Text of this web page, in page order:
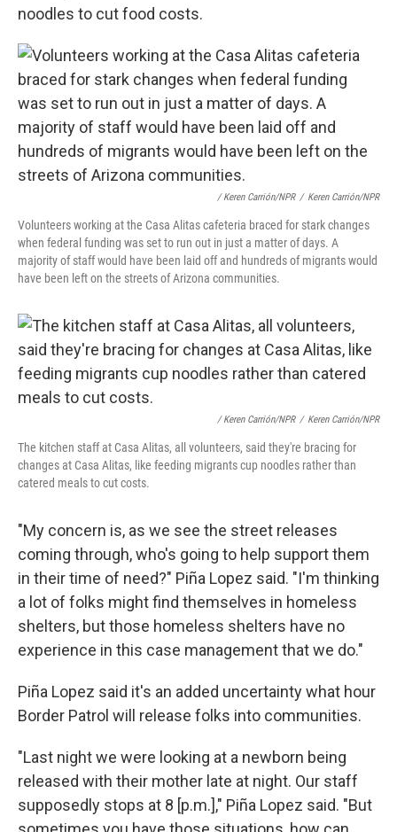
noodles to cut food costs.
/ Keren Carrión/NPR / Keren Carrión/NPR
Volunteers working at the Casa Alitas cafeteria braced for stark changes
when federal funding was set to run out in just a matter of days. A
majority of staff would have been laid off and hundreds of migrants would
have been left on the streets of Arizona communities.
/ Keren Carrión/NPR / Keren Carrión/NPR
The kitchen staff at Casa Alitas, all volunteers, said they're bracing for
changes at Casa Alitas, like feeding migrants cup noodles rather than
catered meals to cut costs.
"My concern is, as we see the street releases
coming through, who's going to help support them
in their time of need?" Piña Lopez said. "I'm thinking
a lot of folks might find themselves in homeless
shelters, but those homeless shelters have no
experience in this case management that we do."
Piña Lopez said it's an added uncertainty what hour
Border Patrol will release folks into communities.
"Last night we were looking at a newborn being
released with their mother late at night. Our staff
supposedly stops at 8 [p.m.]," Piña Lopez said. "But